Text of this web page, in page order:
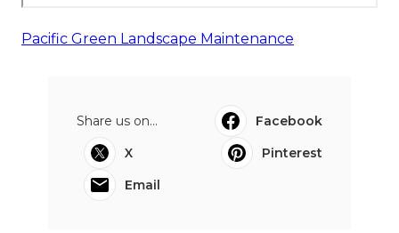
Pacific Green Landscape Maintenance
Share us on...
Facebook
X
Pinterest
Email